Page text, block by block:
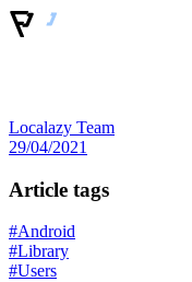
Localazy Team
29/04/2021
Article tags
#Android
#Library
#Users